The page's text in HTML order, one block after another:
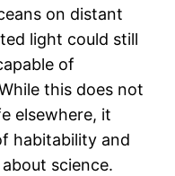
on distant
light could still
of
this does not
elsewhere, it
habitability and
science.